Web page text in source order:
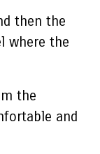
then the
where the
the
and